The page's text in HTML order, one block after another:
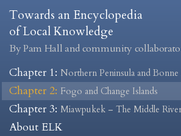
Towards an Encyclopedia
of Local Knowledge
By Pam Hall and community
Chapter 1: Northern Peninsula and Bonne
Chapter 2: Fogo and Change Islands
Chapter 3: Miawpukek – The Middle
About ELK